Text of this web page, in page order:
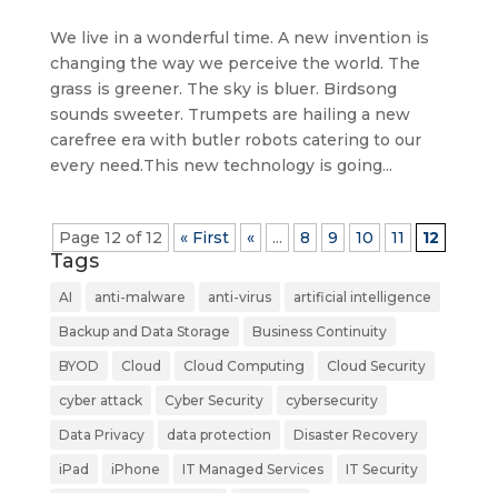
We live in a wonderful time. A new invention is
changing the way we perceive the world. The
grass is greener. The sky is bluer. Birdsong
sounds sweeter. Trumpets are hailing a new
carefree era with butler robots catering to our
every need.This new technology is going...
Page 12 of 12 « First « ... 8 9 10 11 12
Tags
AI anti-malware anti-virus artificial intelligence
Backup and Data Storage Business Continuity
BYOD Cloud Cloud Computing Cloud Security
cyber attack Cyber Security cybersecurity
Data Privacy data protection Disaster Recovery
iPad iPhone IT Managed Services IT Security